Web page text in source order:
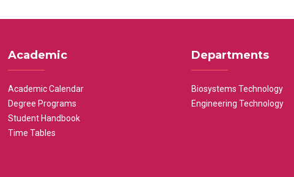
Academic
Academic Calendar
Degree Programs
Student Handbook
Time Tables
Departments
Biosystems Technology
Engineering Technology